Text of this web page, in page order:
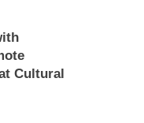
Cultural